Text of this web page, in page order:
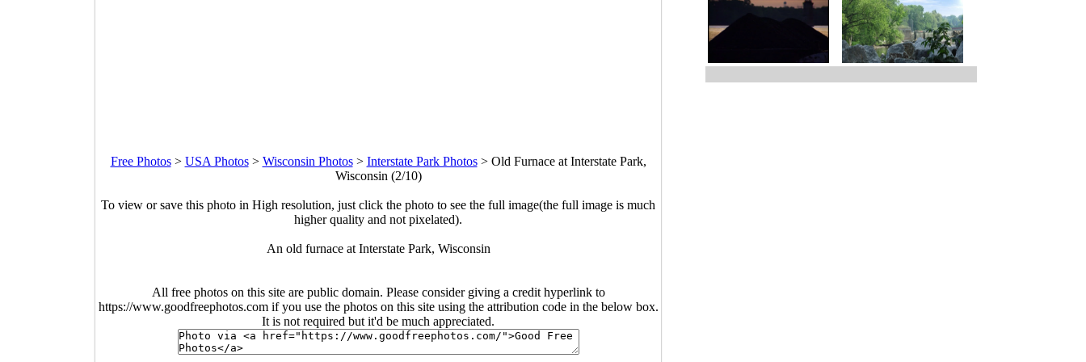
Free Photos> USA Photos> Wisconsin Photos> Interstate Park Photos> Old Furnace at Interstate Park,
Wisconsin (2/10)
To view or save this photo in High resolution, just click the photo to see the full image(the full image is much
higher quality and not pixelated).
An old furnace at Interstate Park, Wisconsin
All free photos on this site are public domain. Please consider giving a credit hyperlink to
https://www.goodfreephotos.com if you use the photos on this site using the attribution code in the below box.
It is not required but it'd be much appreciated.